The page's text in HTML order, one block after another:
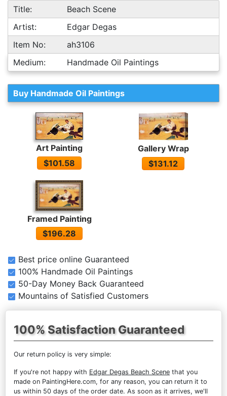
Title:
Beach Scene
Artist:
Edgar Degas
Item No:
ah3106
Medium:
Handmade Oil Paintings
Buy Handmade Oil Paintings
Art Painting
$101.58
Gallery Wrap
$131.12
Framed Painting
$196.28
Best price online Guaranteed
100% Handmade Oil Paintings
50-Day Money Back Guaranteed
Mountains of Satisfied Customers
100% Satisfaction Guaranteed
Our return policy is very simple:
If you're not happy with Edgar Degas Beach Scene that you
made on PaintingHere.com, for any reason, you can return it to
us within 50 days of the order date. As soon as it arrives, we'll